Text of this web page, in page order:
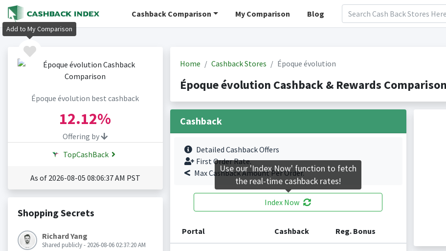
Cashback Comparison My Comparison Blog
Époque évolution best cashback
12.12%
Offering by
TopCashBack
As of 2026-08-05 08:06:37 AM PST
Shopping Secrets
Richard Yang
Shared publicly - 2026-08-06 02:37:20 AM
Home Cashback Stores Époque évolution
Époque évolution Cashback & Rewards
Cashback
Detailed Cashback Offers
First Order Rate.
Max Cashback Amount Per Order.
Index Now
Portal Cashback Reg. Bonus
Add to My Comparison
Use our 'Index Now' function to fetch
the real-time cashback rates!